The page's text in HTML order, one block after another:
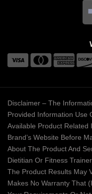
Disclaimer – The
Provided Information Use
Available Product Related
Brand’s Website Before
About The Product And
Dietitian Or Fitness
The Product Results May
Makes No Warranty That